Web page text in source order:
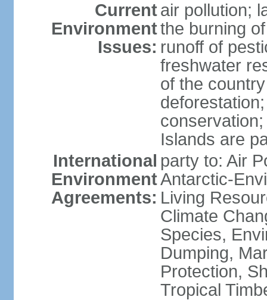
Current
Environment
Issues:
air pollution;
the burning
runoff of
freshwater
of the
Islands are
International
Environment
Agreements:
party to: Air
Antarctic-
Living
Climate
Species,
Dumping,
Protection,
Tropical